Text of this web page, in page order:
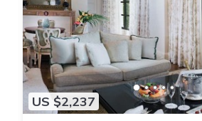
US $2,237